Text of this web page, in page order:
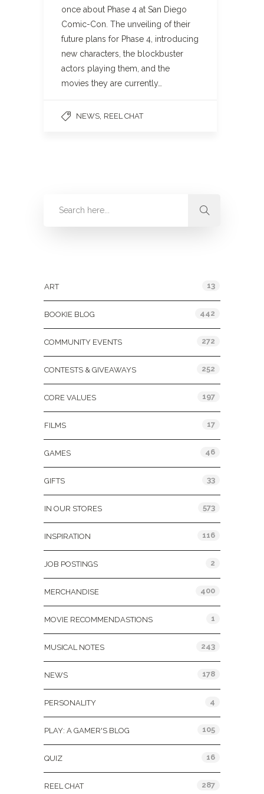
once about Phase 4 at San Diego
Comic-Con. The unveiling of their
future plans for Phase 4, introducing
new characters, the blockbuster
actors playing them, and the
movies they are currently…
NEWS REEL CHAT
ART 13
BOOKIE BLOG 442
COMMUNITY EVENTS 272
CONTESTS & GIVEAWAYS 252
CORE VALUES 197
FILMS 17
GAMES 46
GIFTS 33
IN OUR STORES 573
INSPIRATION 116
JOB POSTINGS 2
MERCHANDISE 400
MOVIE RECOMMENDASTIONS 1
MUSICAL NOTES 243
NEWS 178
PERSONALITY 4
PLAY: A GAMER'S BLOG 105
QUIZ 16
REEL CHAT 287